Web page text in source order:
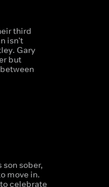
third
isn't
Gary
but
sober,
move in.
celebrate